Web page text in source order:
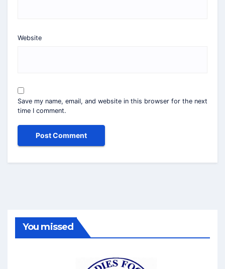
Website
Save my name, email, and website in this browser for the next
time I comment.
You missed